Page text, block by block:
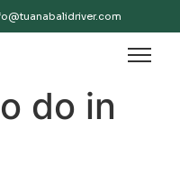
do in